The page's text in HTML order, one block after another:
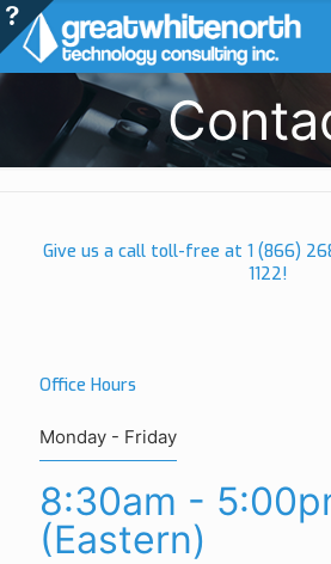
Give us a call toll-free at 1 (866)
1122!
Office Hours
Monday - Friday
8:30am -
(Eastern)